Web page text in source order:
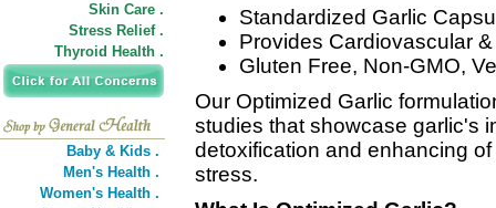
Skin Care .
Stress Relief .
Thyroid Health .
Baby & Kids .
Men's Health .
Women's Health .
Standardized Garlic
Provides Cardiovascular
Gluten Free, Non-GMO,
Our Optimized Garlic
studies that showcase garlic's
detoxification and enhancing
stress.